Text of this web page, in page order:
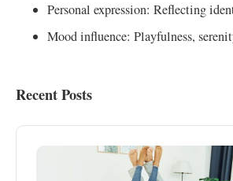
Personal expression: Reflecting
Mood influence: Playfulness,
Recent Posts